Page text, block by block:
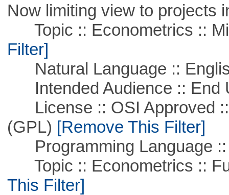
Now limiting view to projects
Topic :: Econometrics ::
Filter]
Natural Language ::
Intended Audience :: End
License :: OSI Approved ::
(GPL) [Remove This Filter]
Programming Language ::
Topic :: Econometrics ::
This Filter]